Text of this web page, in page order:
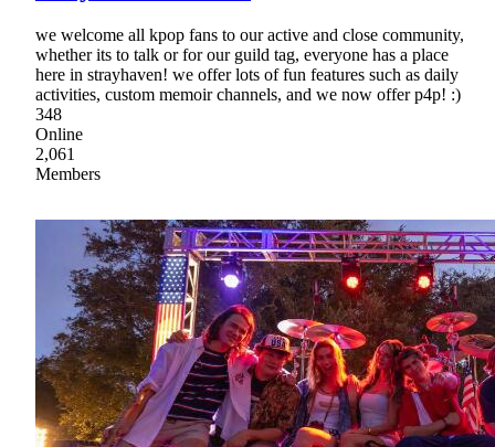
we welcome all kpop fans to our active and close community,
whether its to talk or for our guild tag, everyone has a place
here in strayhaven! we offer lots of fun features such as daily
activities, custom memoir channels, and we now offer p4p! :)
348
Online
2,061
Members